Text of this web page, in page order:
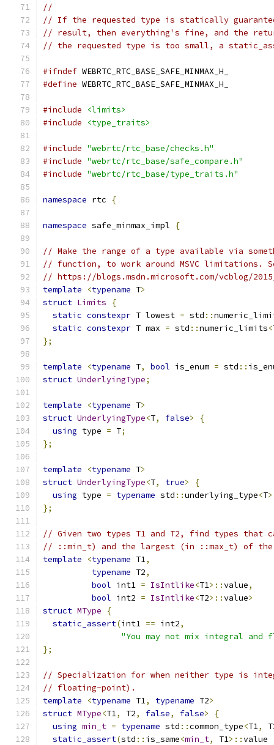
//
// If the requested type is statically
// result, then everything's fine, and the
// the requested type is too small, a
#ifndef WEBRTC_RTC_BASE_SAFE_MINMAX_H_
#define WEBRTC_RTC_BASE_SAFE_MINMAX_H_
#include
<limits>
#include
<type_traits>
#include "webrtc/rtc_base/checks.h"
#include "webrtc/rtc_base/safe_compare.h"
#include "webrtc/rtc_base/type_traits.h"
namespace rtc {
namespace safe_minmax_impl {
// Make the range of a type available via
// function, to work around MSVC limitations.
// https://blogs.msdn.microsoft.com/vcblog/
template
<typename T>
struct Limits
{
static constexpr T lowest = std ::
static constexpr T max = std ::numeric_limits<
};
template <typename T, bool is_enum = std ::
struct UnderlyingType;
template <typename T>
struct UnderlyingType<T, false>
{
using type = T;
};
template <typename T>
struct UnderlyingType<T, true>
{
using type = typename std ::underlying_type<T
};
// Given two types T1 and T2, find types that
// ::min_t) and the largest (in ::max_t) of the
template
<typename T1,
typename T2,
bool int1 = IsIntlike<T1>::value,
bool int2 = IsIntlike<T2>::value>
struct MType
{
static_assert(int1 == int2,
"You may not mix integral and
};
// Specialization for when neither type is
// floating-point).
template
<typename T1, typename T2>
struct MType<T1, T2, false, false>
{
using min_t = typename std ::common_type<T1,
static_assert(std :: is_same<min_t, T1>::value